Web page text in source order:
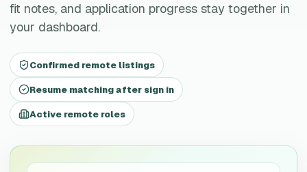
fit notes, and application progress stay together in
your dashboard.
Confirmed remote listings
Resume matching after sign in
Active remote roles